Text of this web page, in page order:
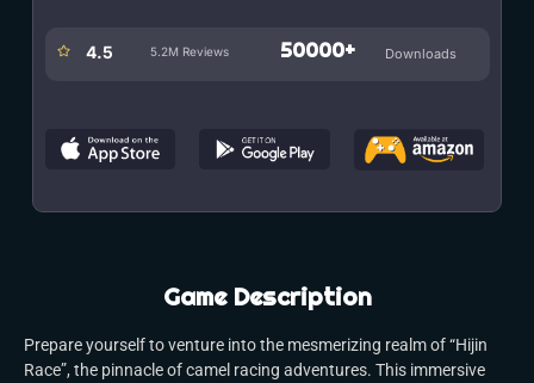
4.5 5.2M Reviews 50000+ Downloads
Game Description
Prepare yourself to venture into the mesmerizing realm of “Hijin
Race”, the pinnacle of camel racing adventures. This immersive